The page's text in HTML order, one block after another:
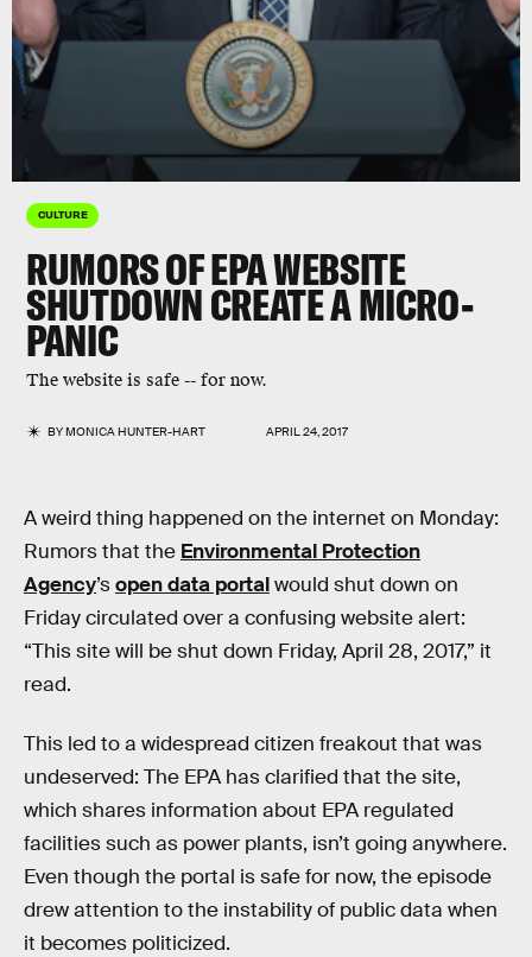
CULTURE
RUMORS OF EPA WEBSITE
SHUTDOWN CREATE A MICRO-
PANIC
The website is safe -- for now.
BYMONICA HUNTER-HART APRIL 24, 2017
A weird thing happened on the internet on Monday:
Rumors that the Environmental Protection
Agency’sopen data portalwould shut down on
Friday circulated over a confusing website alert:
“This site will be shut down Friday, April 28, 2017,” it
read.
This led to a widespread citizen freakout that was
undeserved: The EPA has clarified that the site,
which shares information about EPA regulated
facilities such as power plants, isn’t going anywhere.
Even though the portal is safe for now, the episode
drew attention to the instability of public data when
it becomes politicized.